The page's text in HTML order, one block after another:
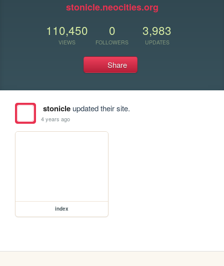
stonicle.neocities.org
110,450
VIEWS
0
FOLLOWERS
3,983
UPDATES
Share
stonicleupdated their site.
4 years ago
index